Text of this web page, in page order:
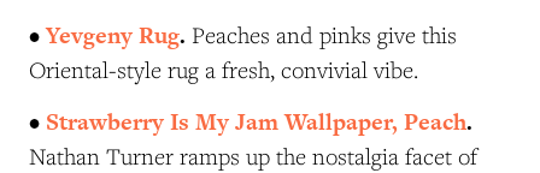
•Yevgeny Rug. Peaches and pinks give this
Oriental-style rug a fresh, convivial vibe.
• Strawberry Is My Jam Wallpaper, Peach.
Nathan Turner ramps up the nostalgia facet of